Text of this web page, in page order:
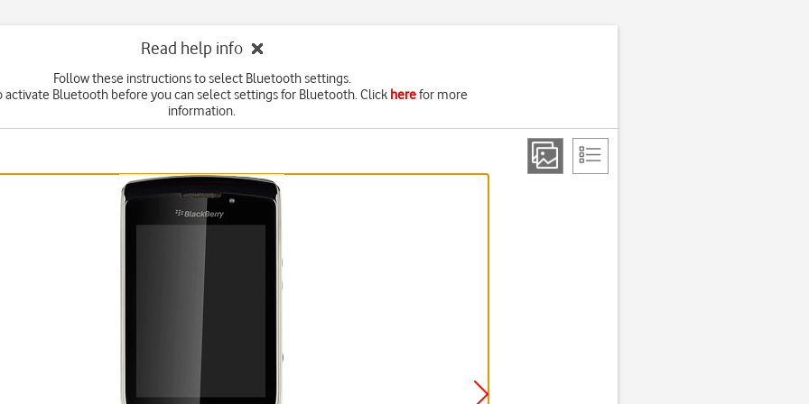
Read help info
Follow these instructions to select Bluetooth settings.
activate Bluetooth before you can select settings for Bluetooth. Click herefor more
information.